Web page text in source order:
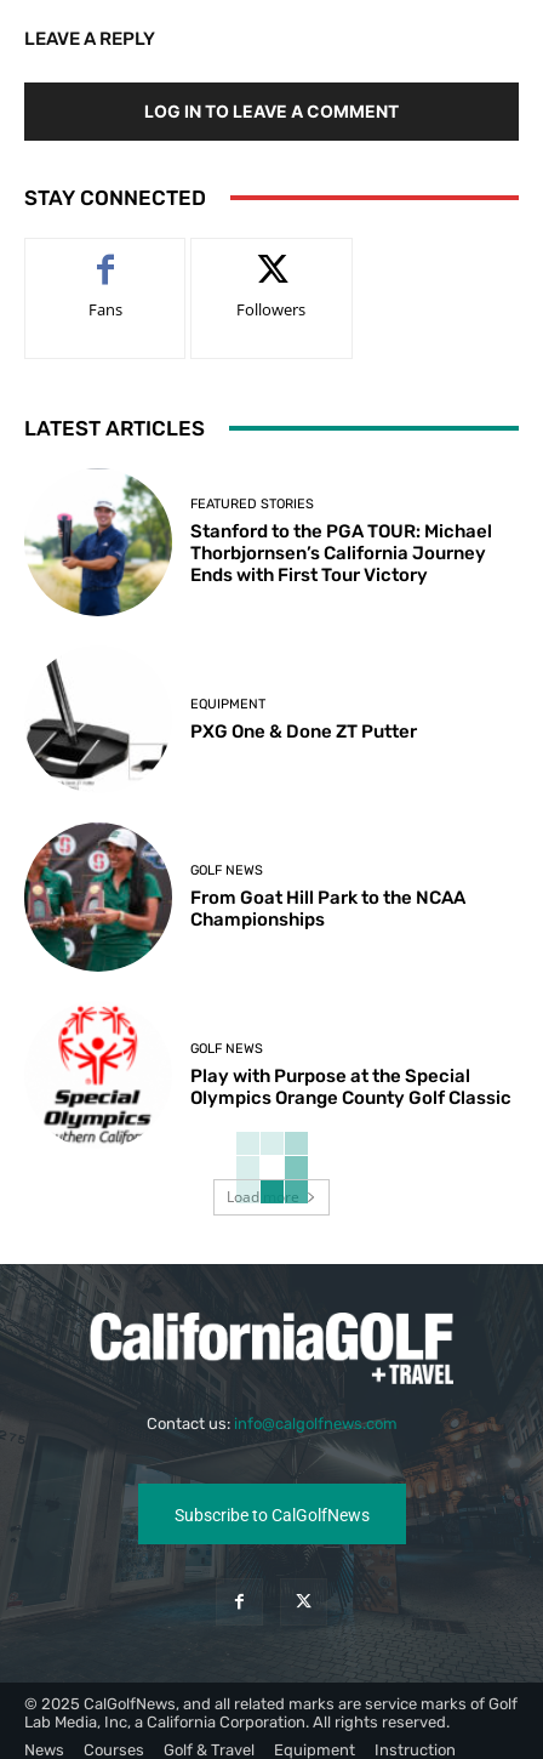
LEAVE A REPLY
LOG IN TO LEAVE A COMMENT
STAY CONNECTED
Fans Followers
LATEST ARTICLES
FEATURED STORIES
Stanford to the PGA TOUR: Michael
Thorbjornsen’s California Journey
Ends with First Tour Victory
EQUIPMENT
PXG One & Done ZT Putter
GOLF NEWS
From Goat Hill Park to the NCAA
Championships
GOLF NEWS
Play with Purpose at the Special
Olympics Orange County Golf Classic
Load more
Contact us: info@calgolfnews.com
Subscribe to CalGolfNews
© 2025 CalGolfNews, and all related marks are service marks of Golf
Lab Media, Inc, a California Corporation. All rights reserved.
News
Courses Golf & Travel Equipment Instruction